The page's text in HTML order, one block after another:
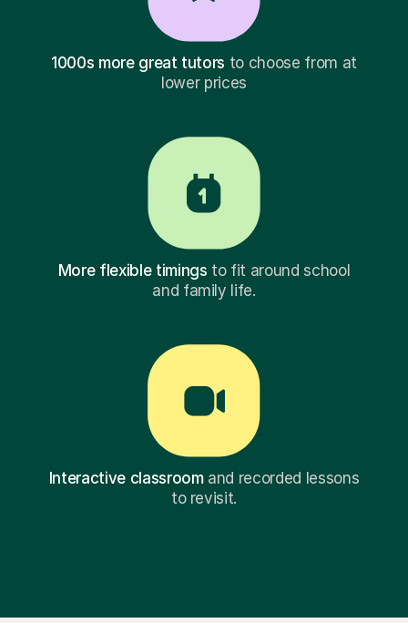
1000s more great tutors to choose from at
lower prices
More flexible timings to fit around school
and family life.
Interactive classroomand recorded lessons
to revisit.